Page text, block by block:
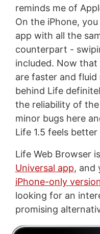
reminds me of
On the iPhone,
app with all the
counterpart -
included. Now that
are faster and
behind Life
the reliability of
minor bugs here
Life 1.5 feels
Life Web Browser
Universal app, and
iPhone-only
looking for an
promising